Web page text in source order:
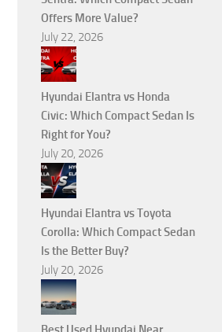
Offers More Value?
July 22, 2026
Hyundai Elantra vs Honda
Civic: Which Compact Sedan Is
Right for You?
July 20, 2026
Hyundai Elantra vs Toyota
Corolla: Which Compact Sedan
Is the Better Buy?
July 20, 2026